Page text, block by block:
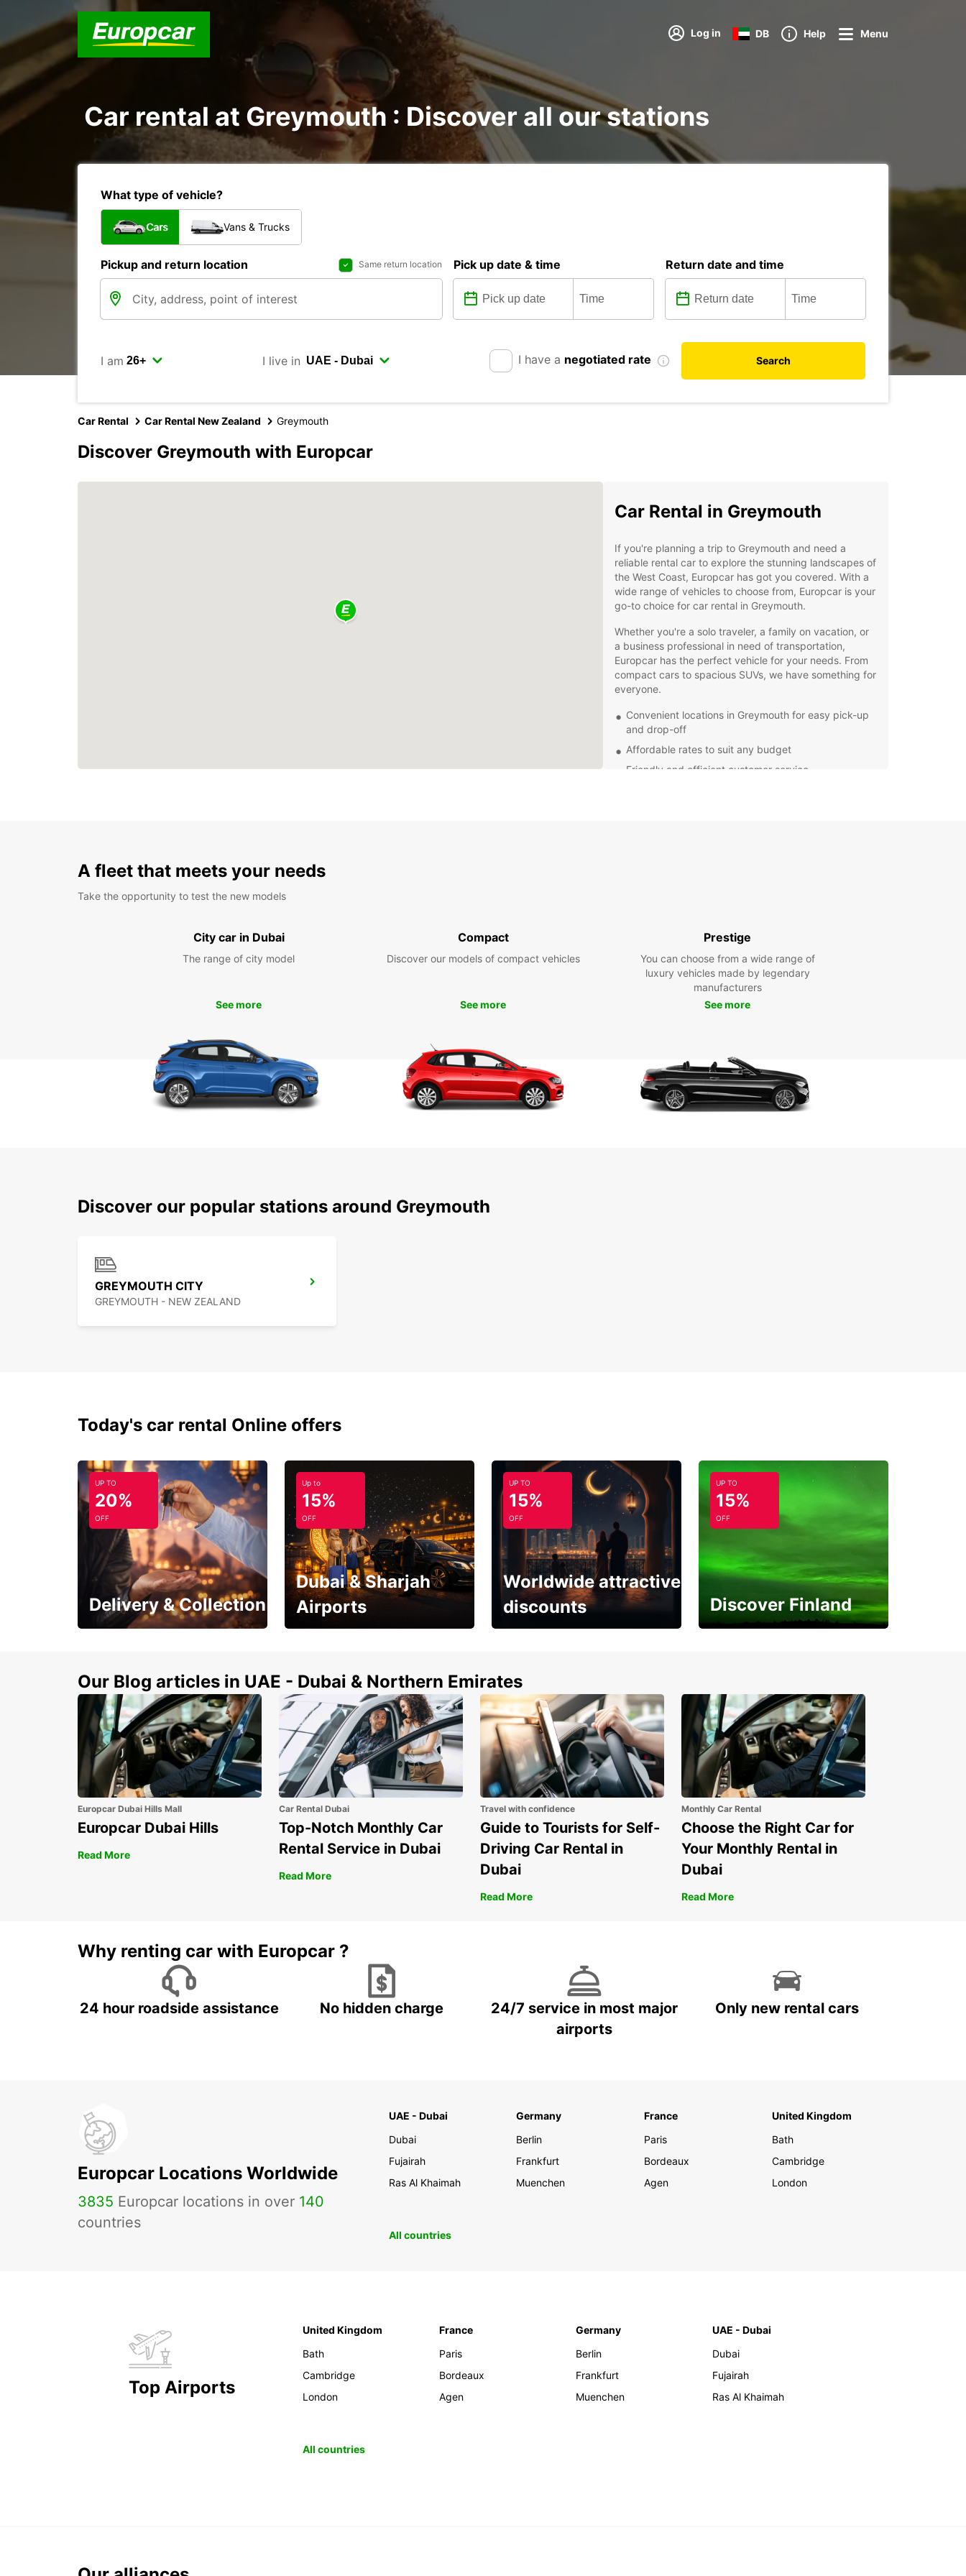
Log in DB Help Menu
Car rental at Greymouth : Discover all our stations
What type of vehicle?
Cars Vans & Trucks
Pickup and return location Same return location Pick up date & time Return date and time
I am I live in I have a negotiated rate Search
Car Rental Car Rental New Zealand Greymouth
Discover Greymouth with Europcar
Car Rental in Greymouth
If you're planning a trip to Greymouth and need a
reliable rental car to explore the stunning landscapes of
the West Coast, Europcar has got you covered. With a
wide range of vehicles to choose from, Europcar is your
go-to choice for car rental in Greymouth.
Whether you're a solo traveler, a family on vacation, or
a business professional in need of transportation,
Europcar has the perfect vehicle for your needs. From
compact cars to spacious SUVs, we have something for
everyone.
Convenient locations in Greymouth for easy pick-up
and drop-off
Affordable rates to suit any budget
Friendly and efficient customer service
Book your Europcar rental in Greymouth today and
embark on an unforgettable adventure in one of New
Zealand's most picturesque regions.
A fleet that meets your needs
Take the opportunity to test the new models
City car in Dubai
The range of city model
See more
Compact
Discover our models of compact vehicles
See more
Prestige
You can choose from a wide range of
luxury vehicles made by legendary
manufacturers
See more
Discover our popular stations around Greymouth
GREYMOUTH CITY
GREYMOUTH - NEW ZEALAND
Today's car rental Online offers
UP TO
20%
OFF
Delivery & Collection
doorstop
Up to
15%
OFF
Dubai & Sharjah
Airports
UP TO
15%
OFF
Worldwide attractive
discounts
world!
UP TO
15%
OFF
Discover Finland
Our Blog articles in UAE - Dubai & Northern Emirates
Europcar Dubai Hills Mall
Europcar Dubai Hills
Read More
Car Rental Dubai
Top-Notch Monthly Car
Rental Service in Dubai
Read More
Travel with confidence
Guide to Tourists for Self-
Driving Car Rental in
Dubai
Read More
Monthly Car Rental
Choose the Right Car for
Your Monthly Rental in
Dubai
Read More
Why renting car with Europcar ?
24 hour roadside assistance No hidden charge
24/7 service in most major
airports
Only new rental cars
Europcar Locations Worldwide
3835 Europcar locations in over 140
countries
UAE - Dubai
Dubai
Fujairah
Ras Al Khaimah
Germany
Berlin
Frankfurt
Muenchen
France
Paris
Bordeaux
Agen
United Kingdom
Bath
Cambridge
London
All countries
Top Airports
United Kingdom
Bath
Cambridge
London
France
Paris
Bordeaux
Agen
Germany
Berlin
Frankfurt
Muenchen
UAE - Dubai
Dubai
Fujairah
Ras Al Khaimah
All countries